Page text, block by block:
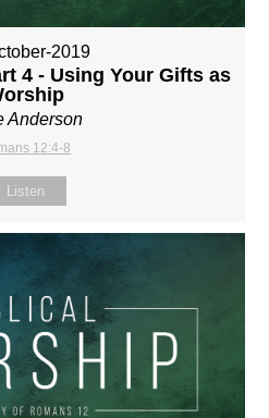
2019
4 - Using Your Gifts as
Anderson
12:4-8
Listen